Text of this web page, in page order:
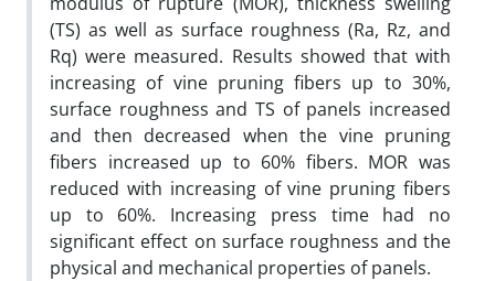
(TS) as well as surface roughness (Ra, Rz, and
Rq) were measured. Results showed that with
increasing of vine pruning fibers up to 30%,
surface roughness and TS of panels increased
and then decreased when the vine pruning
fibers increased up to 60% fibers. MOR was
reduced with increasing of vine pruning fibers
up to 60%. Increasing press time had no
significant effect on surface roughness and the
physical and mechanical properties of panels.